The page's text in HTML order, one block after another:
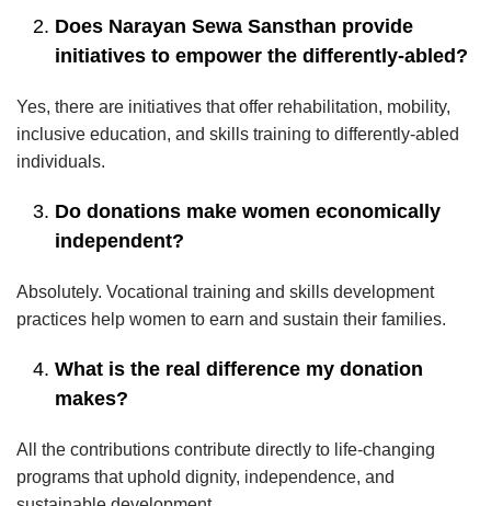
Does Narayan Sewa Sansthan provide
initiatives to empower the differently-abled?
Yes, there are initiatives that offer rehabilitation, mobility,
inclusive education, and skills training to differently-abled
individuals.
Do donations make women economically
independent?
Absolutely. Vocational training and skills development
practices help women to earn and sustain their families.
What is the real difference my donation
makes?
All the contributions contribute directly to life-changing
programs that uphold dignity, independence, and